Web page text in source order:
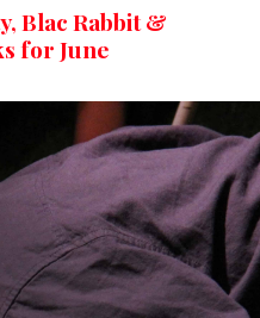
Blac Rabbit &
for June